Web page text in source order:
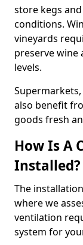
store kegs
conditions.
vineyards
preserve
levels.
also benefit
goods fresh
How Is A
Installed?
The
where we
ventilation
system for